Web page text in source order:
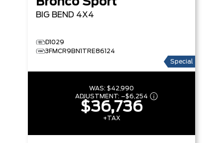
BIG BEND 4X4
D1029
3FMCR9BN1TRE86124
Special
WAS: $42,990
ADJUSTMENT: –$6,254
$36,736
+TAX